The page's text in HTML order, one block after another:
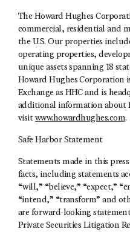
The Howard Hughes
commercial, residential and
the U.S. Our properties
operating properties,
unique assets spanning 18
Howard Hughes Corporation
Exchange as HHC and is
additional information about
visit www.howardhughes.com.
Safe Harbor Statement
Statements made in this
facts, including statements
“will,” “believe,” “expect,”
“intend,” “transform” and
are forward-looking
Private Securities Litigation